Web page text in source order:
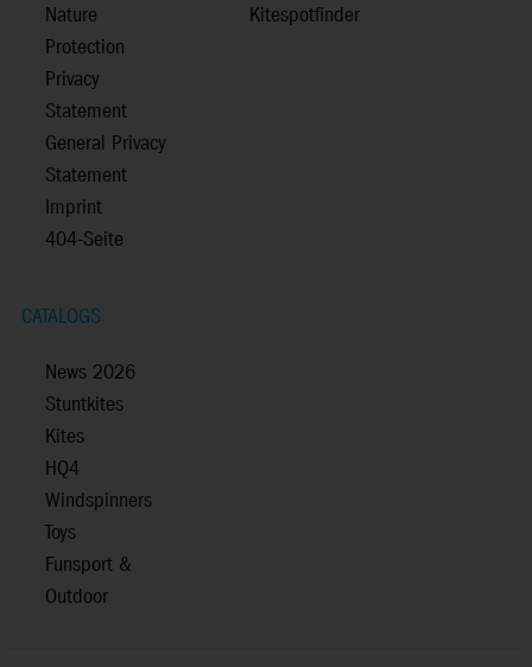
Nature
Protection
Privacy
Statement
General Privacy
Statement
Imprint
404-Seite
Kitespotfinder
CATALOGS
News 2026
Stuntkites
Kites
HQ4
Windspinners
Toys
Funsport &
Outdoor